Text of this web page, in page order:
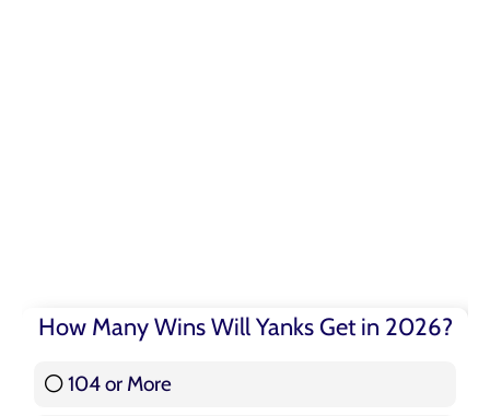
How Many Wins Will Yanks Get in 2026?
104 or More